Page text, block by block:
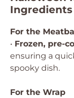
Ingredients
For the
• Frozen, pre-
ensuring a
spooky dish.
For the Wrap